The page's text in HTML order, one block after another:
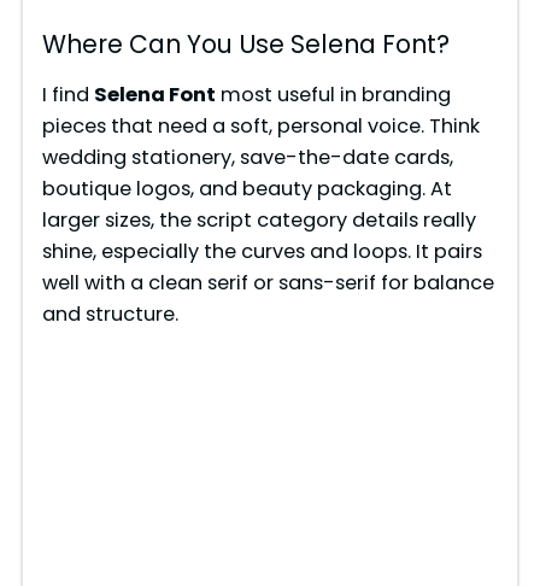
V
i
d
Where Can You Use Selena Font?
I find Selena Font most useful in branding
pieces that need a soft, personal voice. Think
wedding stationery, save-the-date cards,
boutique logos, and beauty packaging. At
larger sizes, the script category details really
shine, especially the curves and loops. It pairs
well with a clean serif or sans-serif for balance
and structure.